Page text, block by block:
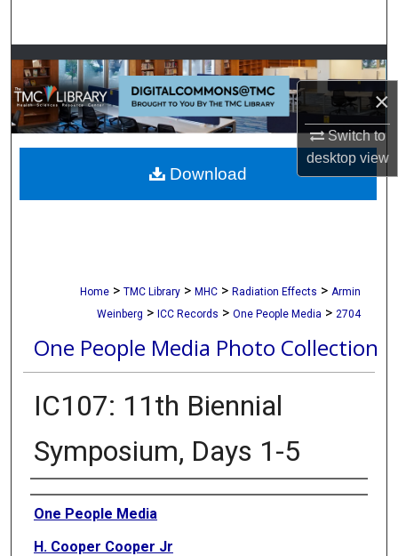
×
Switch to
desktopview
Browse Collections
My Account
About
Digital Commons Network™
Home > TMC Library > MHC > Radiation Effects > Armin
Weinberg > ICC Records > One People Media > 2704
One People Media Photo Collection
IC107: 11th Biennial
Symposium, Days 1-5
Creator
One People Media
H. Cooper Cooper Jr
Download